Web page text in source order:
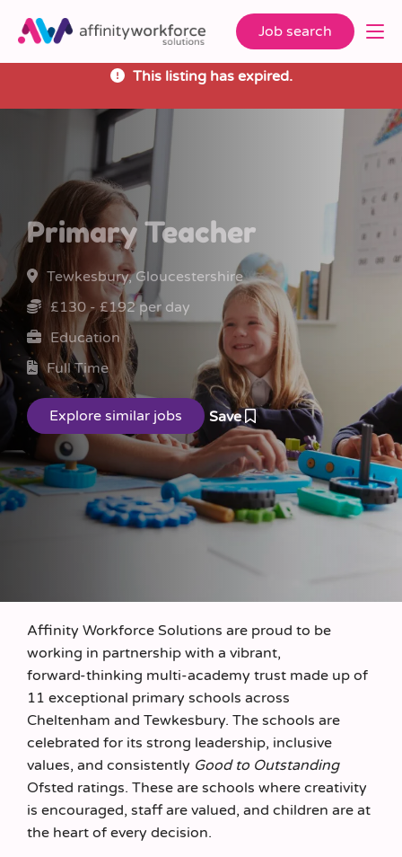
Job search
This listing has expired.
Primary Teacher
Tewkesbury, Gloucestershire
£130 - £192 per day
Education
Full Time
Save
Affinity Workforce Solutions are proud to be
working in partnership with a vibrant,
forward‑thinking multi‑academy trust made up of
11 exceptional primary schools across
Cheltenham and Tewkesbury. The schools are
celebrated for its strong leadership, inclusive
values, and consistently Good to Outstanding
Ofsted ratings. These are schools where creativity
is encouraged, staff are valued, and children are at
the heart of every decision.